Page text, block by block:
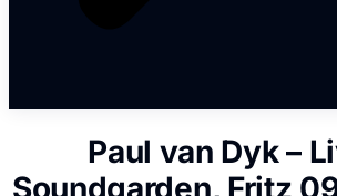
Paul van Dyk –
Soundgarden, Fritz